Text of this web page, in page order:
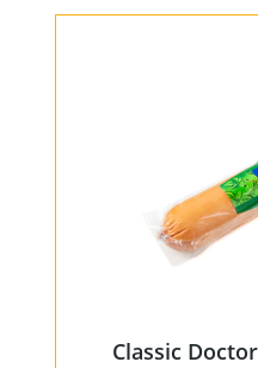
Classic